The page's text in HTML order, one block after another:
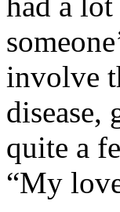
involve
quite a
“My